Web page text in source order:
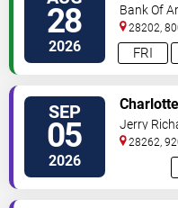
28
2026 FRI
Bank Of
28202,
St Charlotte
SEP
05
2026
Bulldogs
Jerry
28262,